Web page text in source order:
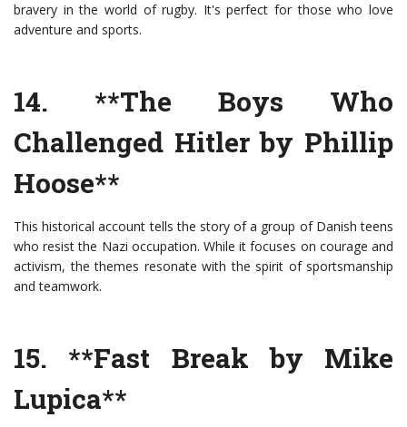
bravery in the world of rugby. It's perfect for those who love
adventure and sports.
14. **The Boys Who
Challenged Hitler by Phillip
Hoose**
This historical account tells the story of a group of Danish teens
who resist the Nazi occupation. While it focuses on courage and
activism, the themes resonate with the spirit of sportsmanship
and teamwork.
15. **Fast Break by Mike
Lupica**